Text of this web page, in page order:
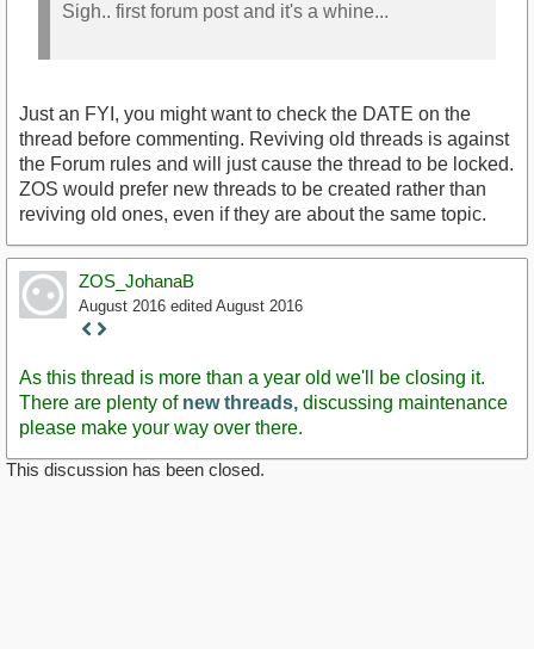
Sigh.. first forum post and it's a whine...
Just an FYI, you might want to check the DATE on the
thread before commenting. Reviving old threads is against
the Forum rules and will just cause the thread to be locked.
ZOS would prefer new threads to be created rather than
reviving old ones, even if they are about the same topic.
ZOS_JohanaB
August 2016 edited August 2016
Staff
As this thread is more than a year old we'll be closing it.
There are plenty of new threads, discussing maintenance
please make your way over there.
This discussion has been closed.